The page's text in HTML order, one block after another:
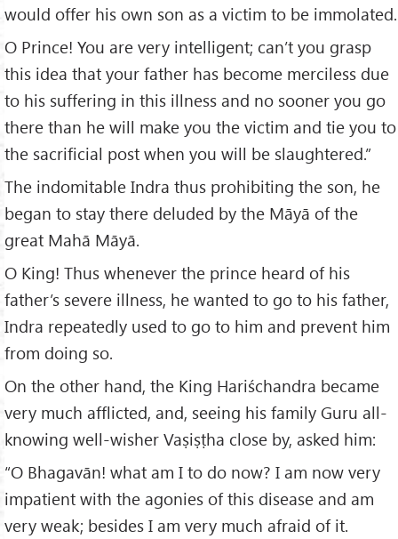
would offer his own son as a victim to be immolated.
O Prince! You are very intelligent; can’t you grasp
this idea that your father has become merciless due
to his suffering in this illness and no sooner you go
there than he will make you the victim and tie you to
the sacrificial post when you will be slaughtered.”
The indomitable Indra thus prohibiting the son, he
began to stay there deluded by the Māyā of the
great Mahā Māyā.
O King! Thus whenever the prince heard of his
father’s severe illness, he wanted to go to his father,
Indra repeatedly used to go to him and prevent him
from doing so.
On the other hand, the King Hariśchandra became
very much afflicted, and, seeing his family Guru all-
knowing well-wisher Vaṣiṣṭha close by, asked him:
“O Bhagavān! what am I to do now? I am now very
impatient with the agonies of this disease and am
very weak; besides I am very much afraid of it.